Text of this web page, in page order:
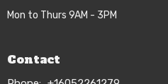
Mon to Thurs 9AM - 3PM
Contact